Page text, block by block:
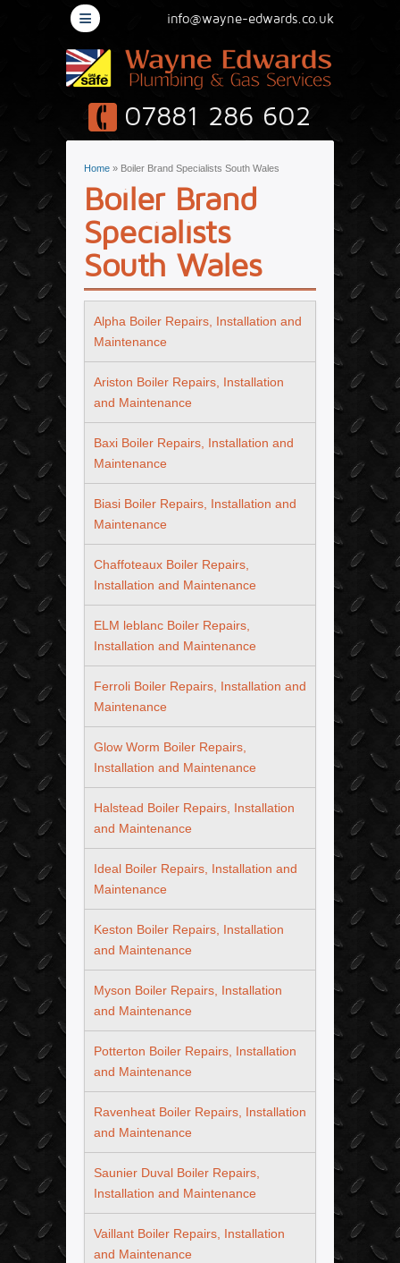
07881 286 602
info@wayne-edwards.co.uk
≡
You are here
Home » Boiler Brand Specialists South Wales
Boiler Brand
Specialists
South Wales
Alpha Boiler Repairs, Installation and
Maintenance
Ariston Boiler Repairs, Installation
and Maintenance
Baxi Boiler Repairs, Installation and
Maintenance
Biasi Boiler Repairs, Installation and
Maintenance
Chaffoteaux Boiler Repairs,
Installation and Maintenance
ELM leblanc Boiler Repairs,
Installation and Maintenance
Ferroli Boiler Repairs, Installation and
Maintenance
Glow Worm Boiler Repairs,
Installation and Maintenance
Halstead Boiler Repairs, Installation
and Maintenance
Ideal Boiler Repairs, Installation and
Maintenance
Keston Boiler Repairs, Installation
and Maintenance
Myson Boiler Repairs, Installation
and Maintenance
Potterton Boiler Repairs, Installation
and Maintenance
Ravenheat Boiler Repairs, Installation
and Maintenance
Saunier Duval Boiler Repairs,
Installation and Maintenance
Vaillant Boiler Repairs, Installation
and Maintenance